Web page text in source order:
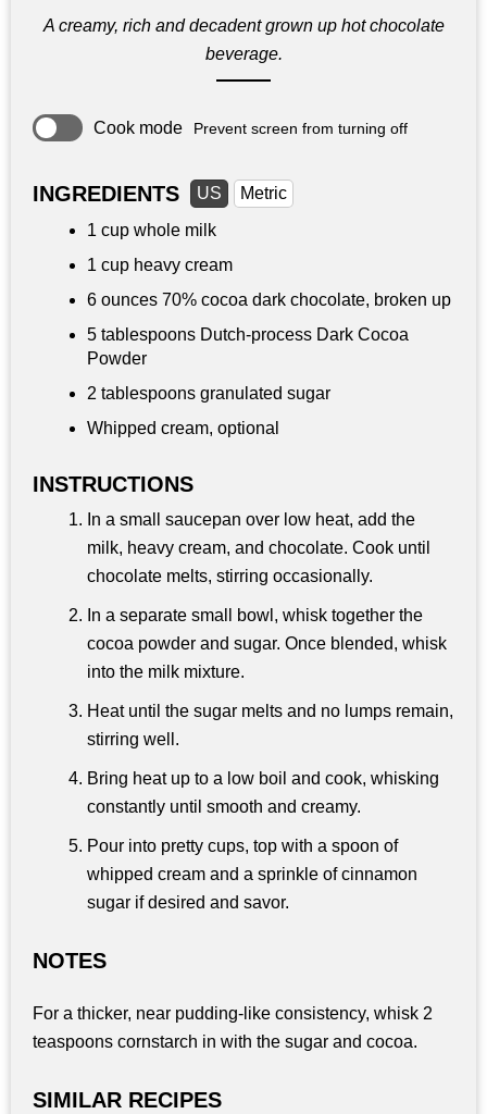
A creamy, rich and decadent grown up hot chocolate
beverage.
Cook mode Prevent screen from turning off
INGREDIENTS US
Metric
1 cup whole milk
1 cup heavy cream
6 ounces 70% cocoa dark chocolate, broken up
5 tablespoons Dutch-process Dark Cocoa
Powder
2 tablespoons granulated sugar
Whipped cream, optional
INSTRUCTIONS
In a small saucepan over low heat, add the
milk, heavy cream, and chocolate. Cook until
chocolate melts, stirring occasionally.
In a separate small bowl, whisk together the
cocoa powder and sugar. Once blended, whisk
into the milk mixture.
Heat until the sugar melts and no lumps remain,
stirring well.
Bring heat up to a low boil and cook, whisking
constantly until smooth and creamy.
Pour into pretty cups, top with a spoon of
whipped cream and a sprinkle of cinnamon
sugar if desired and savor.
NOTES
For a thicker, near pudding-like consistency, whisk 2
teaspoons cornstarch in with the sugar and cocoa.
SIMILAR RECIPES